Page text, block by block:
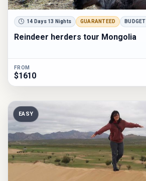
14 Days 13 Nights GUARANTEED BUDGET
Reindeer herders tour Mongolia
FROM
$1610
EASY